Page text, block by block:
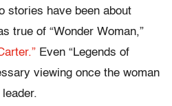
stories have been about
true of “Wonder Woman,”
Even “Legends of
viewing once the woman